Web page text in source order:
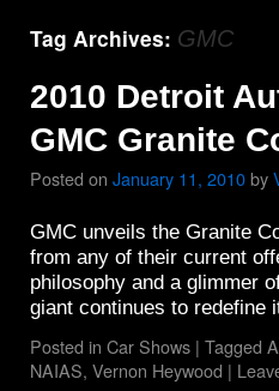
Tag Archives: GMC
2010 Detroit
GMC Granite
Posted on January 11, 2010by
GMC unveils the Granite
from any of their current
philosophy and a glimmer
giant continues to redefine
Posted in Car Shows | Tagged
NAIAS, Vernon Heywood |